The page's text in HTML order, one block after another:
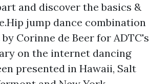
and discover the basics &
jump dance combination
Corinne de Beer for ADTC's
on the internet dancing
presented in Hawaii, Salt